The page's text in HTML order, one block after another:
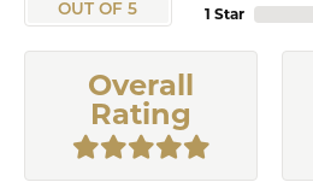
OUT OF 5
1 Star
Overall
Rating